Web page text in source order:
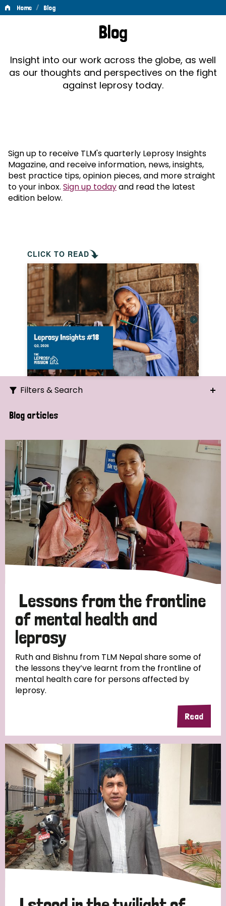
Home / Blog
Blog
Insight into our work across the globe, as well
as our thoughts and perspectives on the fight
against leprosy today.
Sign up to receive TLM's quarterly Leprosy Insights
Magazine, and receive information, news, insights,
best practice tips, opinion pieces, and more straight
to your inbox. Sign up todayand read the latest
edition below.
CLICK TO READ
Filters & Search
Search
Strategic Priority
All
Discrimination (19)
Transmission (14)
Tags
Blog
Denmark Democratic Republic of Congo
England and Wales Ethiopia Finland
Germany Hungary Italy India Mozambique
Myanmar Nepal Netherlands New Zealand
Niger Nigeria Northern Ireland Norway
Blog articles
Lessons from the frontline
of mental health and
leprosy
Ruth and Bishnu from TLM Nepal share some of
the lessons they’ve learnt from the frontline of
mental health care for persons affected by
leprosy.
Read